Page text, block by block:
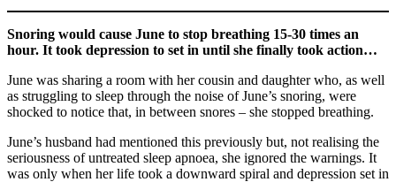
Snoring would cause June to stop breathing 15-30 times an
hour. It took depression to set in until she finally took action…
June was sharing a room with her cousin and daughter who, as well
as struggling to sleep through the noise of June’s snoring, were
shocked to notice that, in between snores – she stopped breathing.
June’s husband had mentioned this previously but, not realising the
seriousness of untreated sleep apnoea, she ignored the warnings. It
was only when her life took a downward spiral and depression set in